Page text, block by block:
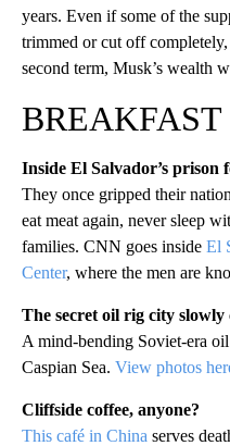
years. Even if some of the
trimmed or cut off
second term, Musk’s wealth
BREAKFAST
Inside El Salvador’s prison
They once gripped their
eat meat again, never sleep
families. CNN goes inside El
Center, where the men are
The secret oil rig city slowly
A mind-bending Soviet-era
Caspian Sea. View photos
Cliffside coffee, anyone?
This café in China serves